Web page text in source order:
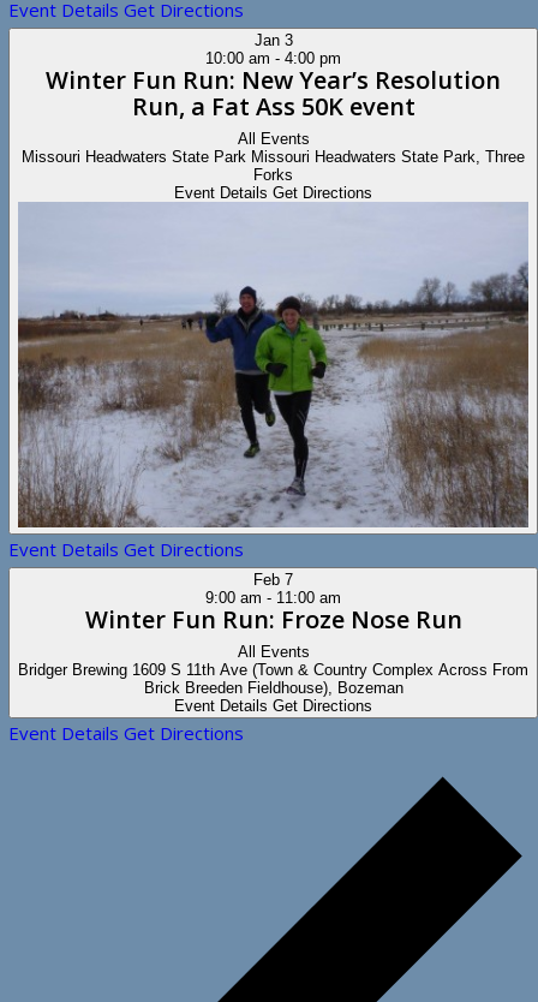
Event Details Get Directions
Jan 3
10:00 am - 4:00 pm
Winter Fun Run: New Year’s Resolution
Run, a Fat Ass 50K event
All Events
Missouri Headwaters State Park Missouri Headwaters State Park, Three
Forks
Event Details Get Directions
Event Details Get Directions
Feb 7
9:00 am - 11:00 am
Winter Fun Run: Froze Nose Run
All Events
Bridger Brewing 1609 S 11th Ave (Town & Country Complex Across From
Brick Breeden Fieldhouse), Bozeman
Event Details Get Directions
Event Details Get Directions